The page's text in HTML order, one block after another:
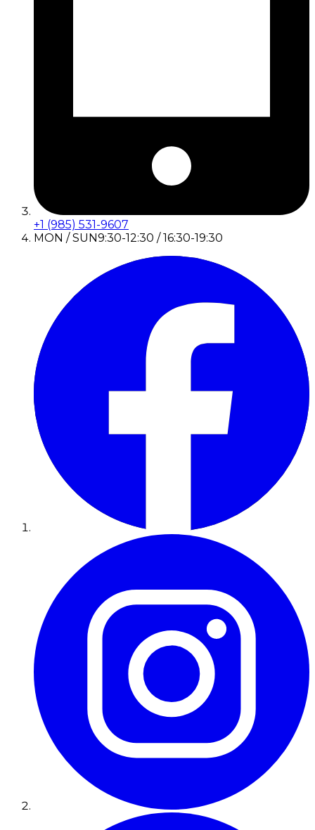
+1 (985) 531-9607
MON / SUN9:30-12:30 / 16:30-19:30